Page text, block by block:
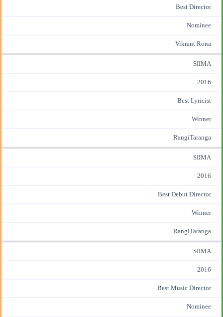
Best Director
Nominee
Vikrant Rona
SIIMA
2016
Best Lyricist
Winner
RangiTaranga
SIIMA
2016
Best Debut Director
Winner
RangiTaranga
SIIMA
2016
Best Music Director
Nominee